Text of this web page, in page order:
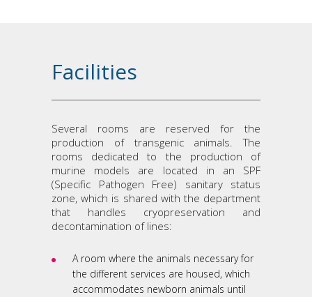
Facilities
Several rooms are reserved for the
production of transgenic animals. The
rooms dedicated to the production of
murine models are located in an SPF
(Specific Pathogen Free) sanitary status
zone, which is shared with the department
that handles cryopreservation and
decontamination of lines:
A room where the animals necessary for
the different services are housed, which
accommodates newborn animals until